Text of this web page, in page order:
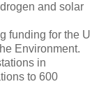
and solar
funding for the U
Environment.
in
to 600